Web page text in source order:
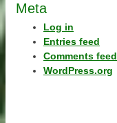
Meta
Log in
Entries feed
Comments feed
WordPress.org